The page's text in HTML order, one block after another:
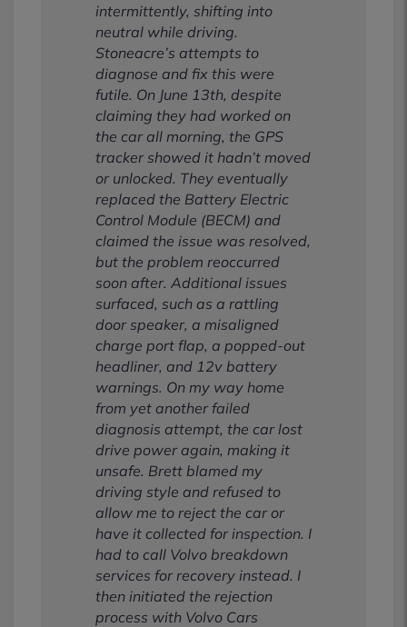
intermittently, shifting into
neutral while driving.
Stoneacre’s attempts to
diagnose and fix this were
futile. On June 13th, despite
claiming they had worked on
the car all morning, the GPS
tracker showed it hadn’t moved
or unlocked. They eventually
replaced the Battery Electric
Control Module (BECM) and
claimed the issue was resolved,
but the problem reoccurred
soon after. Additional issues
surfaced, such as a rattling
door speaker, a misaligned
charge port flap, a popped-out
headliner, and 12v battery
warnings. On my way home
from yet another failed
diagnosis attempt, the car lost
drive power again, making it
unsafe. Brett blamed my
driving style and refused to
allow me to reject the car or
have it collected for inspection. I
had to call Volvo breakdown
services for recovery instead. I
then initiated the rejection
process with Volvo Cars